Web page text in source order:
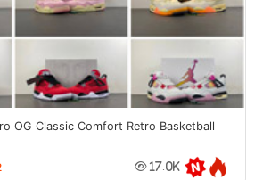
OG Classic Comfort Retro Basketball
17.0K